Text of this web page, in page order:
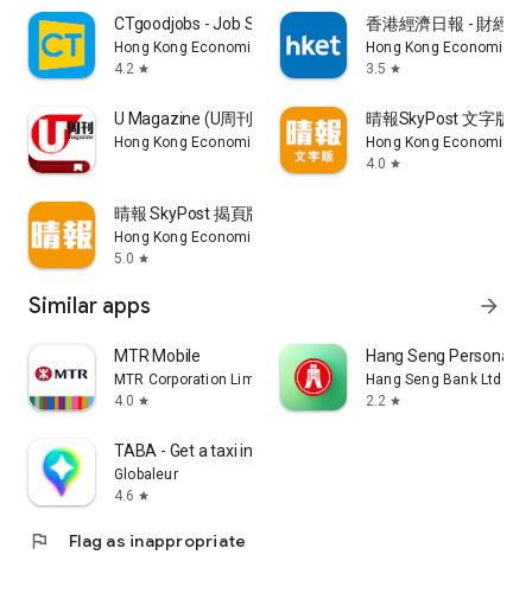
CTgoodjobs - Job Search
Hong Kong Economic Times Limited
4.2 star
香港經濟日報 - 財經
Hong Kong Economic
3.5 star
U Magazine (U周刊)電子雜誌
Hong Kong Economic Times Limited
晴報SkyPost 文字版
Hong Kong Economic
4.0 star
晴報 SkyPost 揭頁版
Hong Kong Economic Times Limited
5.0 star
Similar apps arrow_forward
MTR Mobile
MTR Corporation Limited
4.0 star
Hang Seng Personal
Hang Seng Bank Ltd
2.2 star
TABA - Get a taxi in Korea
Globaleur
4.6 star
flag Flag as inappropriate